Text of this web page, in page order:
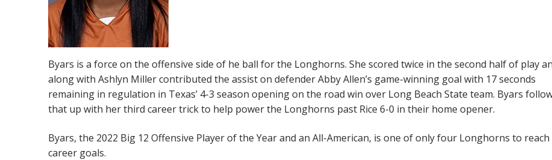
Byars is a force on the offensive side of he ball for the Longhorns. She scored twice in the second half of play
along with Ashlyn Miller contributed the assist on defender Abby Allen’s game-winning goal with 17 seconds
remaining in regulation in Texas’ 4-3 season opening on the road win over Long Beach State team. Byars
that up with her third career trick to help power the Longhorns past Rice 6-0 in their home opener.
Byars, the 2022 Big 12 Offensive Player of the Year and an All-American, is one of only four Longhorns to reach
career goals.